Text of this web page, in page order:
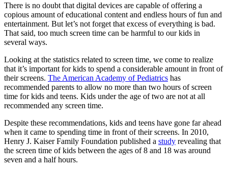
There is no doubt that digital devices are capable of offering a
copious amount of educational content and endless hours of fun and
entertainment. But let’s not forget that excess of everything is bad.
That said, too much screen time can be harmful to our kids in
several ways.
Looking at the statistics related to screen time, we come to realize
that it’s important for kids to spend a considerable amount in front of
their screens. The American Academy of Pediatrics has
recommended parents to allow no more than two hours of screen
time for kids and teens. Kids under the age of two are not at all
recommended any screen time.
Despite these recommendations, kids and teens have gone far ahead
when it came to spending time in front of their screens. In 2010,
Henry J. Kaiser Family Foundation published a study revealing that
the screen time of kids between the ages of 8 and 18 was around
seven and a half hours.